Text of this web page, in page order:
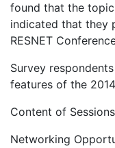
found that the
indicated that they
RESNET
Survey
features of the
Content of Sessions
Networking